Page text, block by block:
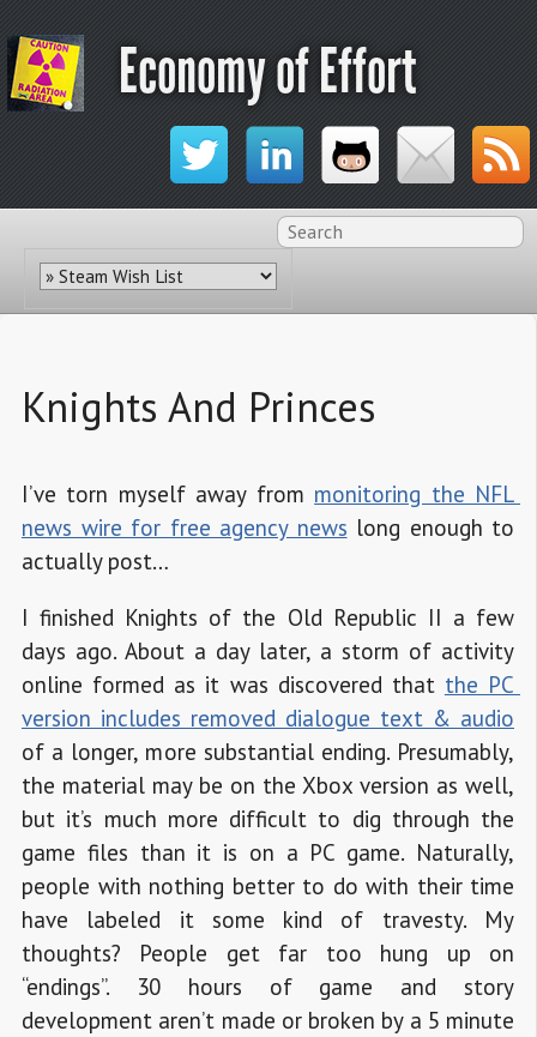
Economy of Effort
Knights And Princes
I’ve torn myself away from monitoring the NFL
news wire for free agency news long enough to
actually post…
I finished Knights of the Old Republic II a few
days ago. About a day later, a storm of activity
online formed as it was discovered that the PC
version includes removed dialogue text & audio
of a longer, more substantial ending. Presumably,
the material may be on the Xbox version as well,
but it’s much more difficult to dig through the
game files than it is on a PC game. Naturally,
people with nothing better to do with their time
have labeled it some kind of travesty. My
thoughts? People get far too hung up on
“endings”. 30 hours of game and story
development aren’t made or broken by a 5 minute